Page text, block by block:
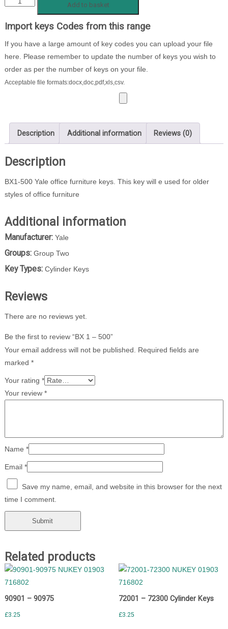
-
Add to basket
Import keys Codes from this range
If you have a large amount of key codes you can upload your file
here. Please remember to update the number of keys you wish to
order as per the number of keys on your file.
Acceptable file formats:docx,doc,pdf,xls,csv.
Description Additional information Reviews (0)
Description
BX1-500 Yale office furniture keys. This key will e used for older
styles of office furniture
Additional information
Manufacturer:Yale
Groups:Group Two
Key Types:Cylinder Keys
Reviews
There are no reviews yet.
Be the first to review “BX 1 – 500”
Your email address will not be published.
Required fields are
marked *
Your rating *
Your review *
Name *
Email *
Save my name, email, and website in this browser for the next
time I comment.
Related products
90901 – 90975
£3.25
72001 – 72300 Cylinder Keys
£3.25